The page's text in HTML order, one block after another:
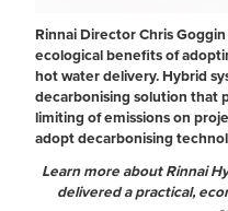
Rinnai Director Chris
ecological benefits of
hot water delivery. Hybrid
decarbonising solution that
limiting of emissions on
adopt decarbonising
Learn more about Rinnai
delivered a practical,